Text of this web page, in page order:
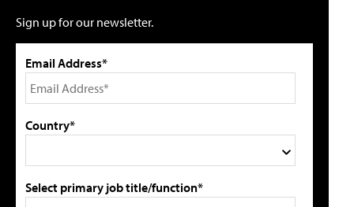
Sign up for our newsletter.
Email Address*
Country*
Select primary job title/function*